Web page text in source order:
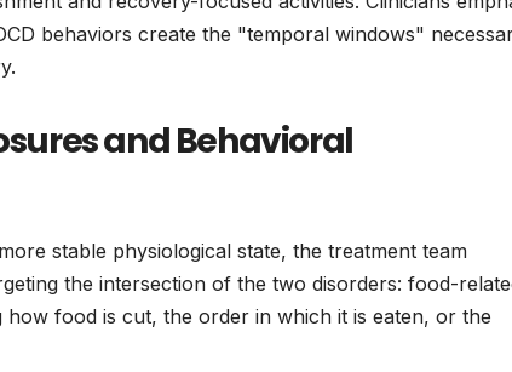
behaviors create the "temporal windows"
and Behavioral
stable physiological state, the treatment team
the intersection of the two disorders: food-
food is cut, the order in which it is eaten, or the